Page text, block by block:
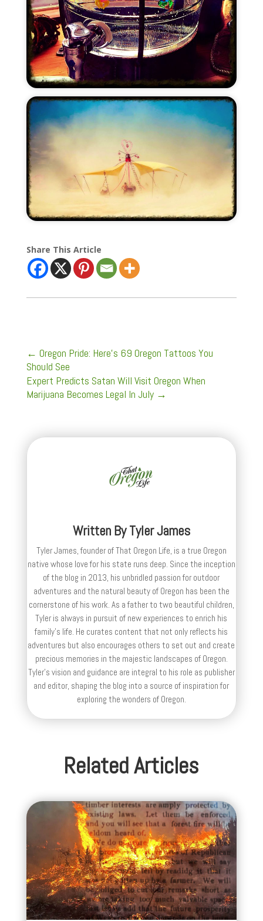
Share This Article
← Oregon Pride: Here's 69 Oregon Tattoos You
Should See
Expert Predicts Satan Will Visit Oregon When
Marijuana Becomes Legal In July→
Written ByTyler James
Tyler James, founder of That Oregon Life, is a true Oregon
native whose love for his state runs deep. Since the inception
of the blog in 2013, his unbridled passion for outdoor
adventures and the natural beauty of Oregon has been the
cornerstone of his work. As a father to two beautiful children,
Tyler is always in pursuit of new experiences to enrich his
family’s life. He curates content that not only reflects his
adventures but also encourages others to set out and create
precious memories in the majestic landscapes of Oregon.
Tyler's vision and guidance are integral to his role as publisher
and editor, shaping the blog into a source of inspiration for
exploring the wonders of Oregon.
Related Articles